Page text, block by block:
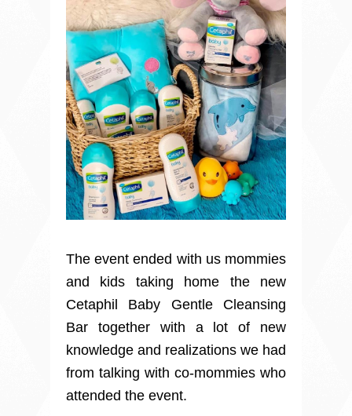
The event ended with us mommies
and kids taking home the new
Cetaphil Baby Gentle Cleansing
Bar together with a lot of new
knowledge and realizations we had
from talking with co-mommies who
attended the event.